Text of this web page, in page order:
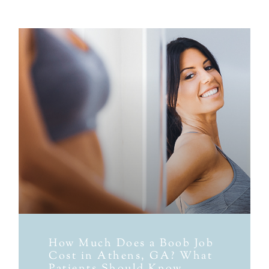
How Much Does a Boob Job
Cost in Athens, GA? What